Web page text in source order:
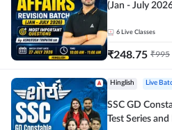
(Jan - July
Live Classes by
6 Live Classes
₹248.75 ₹995
Hinglish Live
SSC GD
Test Series